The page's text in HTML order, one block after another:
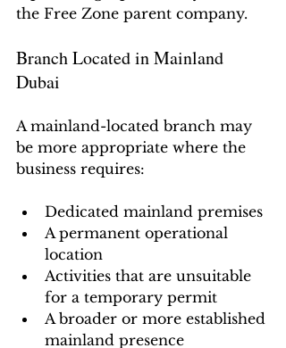
the Free Zone parent company.
Branch Located in Mainland
Dubai
A mainland-located branch may
be more appropriate where the
business requires:
Dedicated mainland premises
A permanent operational
location
Activities that are unsuitable
for a temporary permit
A broader or more established
mainland presence